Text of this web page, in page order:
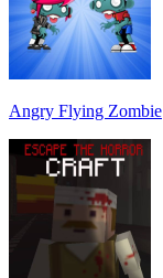
Angry Flying Zombie